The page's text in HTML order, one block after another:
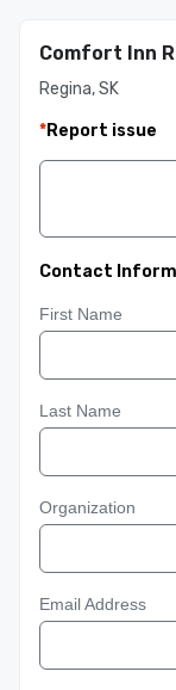
Comfort Inn
Regina, SK
*Report issue
Contact
First Name
Last Name
Organization
Email Address